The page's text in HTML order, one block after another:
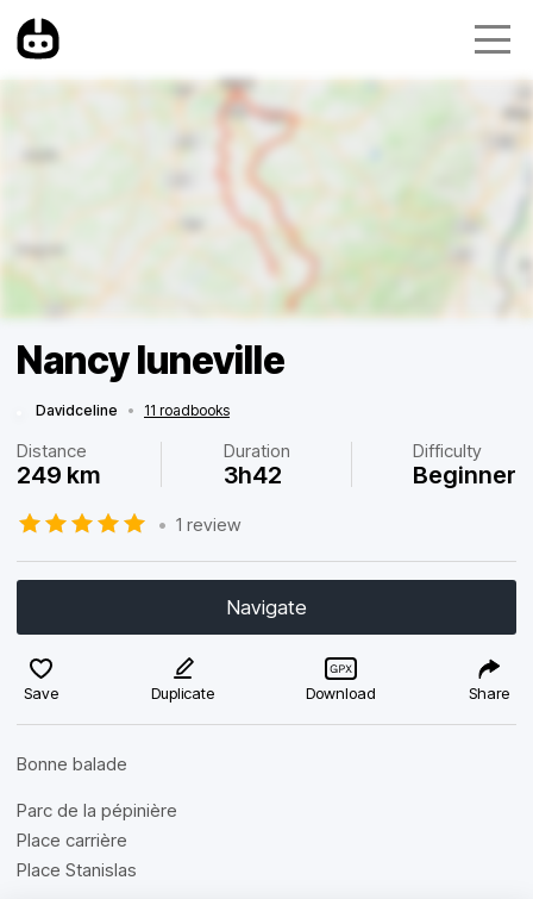
Nancy luneville
Davidceline • 11 roadbooks
Distance
249 km
Duration
3h42
Difficulty
Beginner
• 1 review
Navigate
Save Duplicate Download Share
Bonne balade
Parc de la pépinière
Place carrière
Place Stanislas